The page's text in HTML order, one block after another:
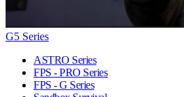
G5 Series
ASTRO Series
FPS - PRO Series
FPS - G Series